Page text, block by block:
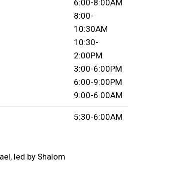
6:00-8:00AM
8:00-
10:30AM
10:30-
2:00PM
3:00-6:00PM
6:00-9:00PM
9:00-6:00AM
led by Shalom
5:30-6:00AM